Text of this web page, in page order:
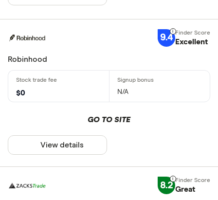
9.4 Excellent
Robinhood
$0 N/A
GO TO SITE
View details
8.2 Great